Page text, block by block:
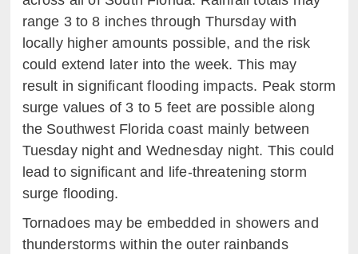
range 3 to 8 inches through Thursday with
locally higher amounts possible, and the risk
could extend later into the week. This may
result in significant flooding impacts. Peak storm
surge values of 3 to 5 feet are possible along
the Southwest Florida coast mainly between
Tuesday night and Wednesday night. This could
lead to significant and life-threatening storm
surge flooding.
Tornadoes may be embedded in showers and
thunderstorms within the outer rainbands